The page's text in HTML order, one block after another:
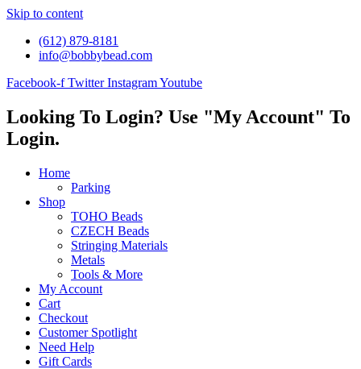
Skip to content
(612) 879-8181
info@bobbybead.com
Facebook-f Twitter InstagramYoutube
Looking To Login? Use "My Account" To
Login.
Home
Parking
Shop
TOHO Beads
CZECH Beads
Stringing Materials
Metals
Tools & More
My Account
Cart
Checkout
Customer Spotlight
Need Help
Gift Cards